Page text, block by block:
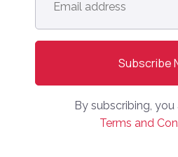
address *
By subscribing,
Terms and